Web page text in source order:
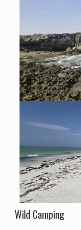
Wild Camping